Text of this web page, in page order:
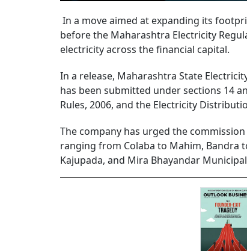
In a move aimed at expanding its
before the Maharashtra Electricity
electricity across the financial capital.
In a release, Maharashtra State
has been submitted under sections 14
Rules, 2006, and the Electricity
The company has urged the
ranging from Colaba to Mahim, Bandra
Kajupada, and Mira Bhayandar